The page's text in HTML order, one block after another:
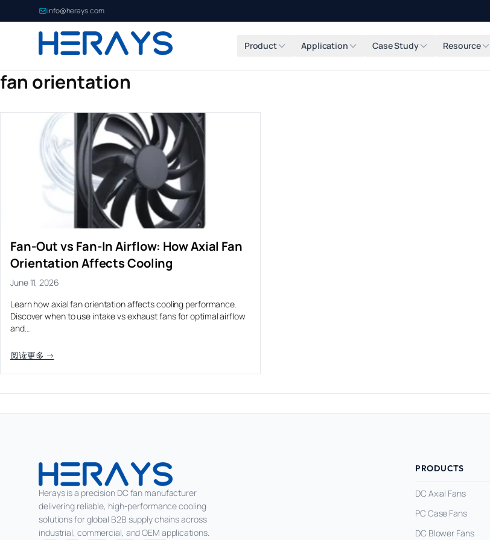
info@herays.com
Product Application Case Study Resource
fan orientation
Fan-Out vs Fan-In Airflow: How Axial Fan
Orientation Affects Cooling
June 11, 2026
Learn how axial fan orientation affects cooling performance.
Discover when to use intake vs exhaust fans for optimal airflow
and…
阅读更多 →
Herays is a precision DC fan manufacturer
delivering reliable, high-performance cooling
solutions for global B2B supply chains across
industrial, commercial, and OEM applications.
PRODUCTS
DC Axial Fans
PC Case Fans
DC Blower Fans